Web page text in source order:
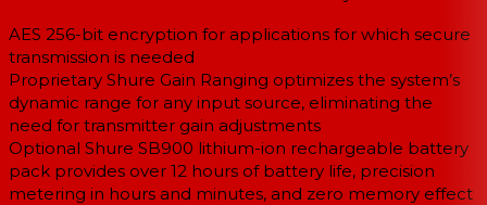
AES 256-bit encryption for applications for which secure
transmission is needed
Proprietary Shure Gain Ranging optimizes the system’s
dynamic range for any input source, eliminating the
need for transmitter gain adjustments
Optional Shure SB900 lithium-ion rechargeable battery
pack provides over 12 hours of battery life, precision
metering in hours and minutes, and zero memory effect